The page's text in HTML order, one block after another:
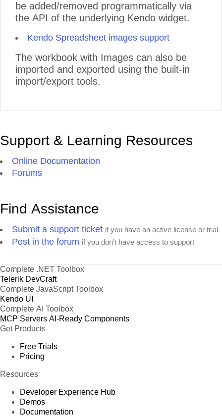
be added/removed programmatically via
the API of the underlying Kendo widget.
Kendo Spreadsheet images support
The workbook with Images can also be
imported and exported using the built-in
import/export tools.
Support & Learning Resources
Online Documentation
Forums
Find Assistance
Submit a support ticket if you have an active license or trial
Post in the forum if you don't have access to support
Complete .NET Toolbox
Telerik DevCraft
Complete JavaScript Toolbox
Kendo UI
Complete AI Toolbox
MCP Servers AI-Ready Components
Get Products
Free Trials
Pricing
Resources
Developer Experience Hub
Demos
Documentation